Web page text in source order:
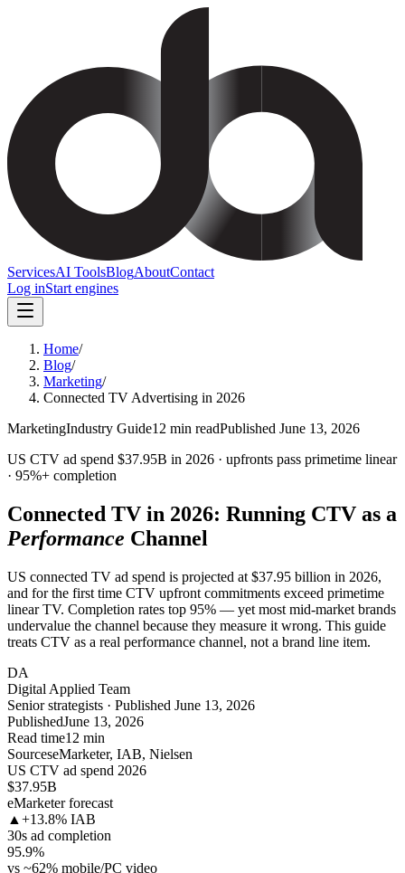
ServicesAI ToolsBlogAboutContact
Log inStart engines
Home/
Blog/
Marketing/
Connected TV Advertising in 2026
MarketingIndustry Guide12 min readPublished June 13, 2026
US CTV ad spend $37.95B in 2026 · upfronts pass primetime linear
· 95%+ completion
Connected TV in 2026: Running CTV as a
Performance Channel
US connected TV ad spend is projected at $37.95 billion in 2026,
and for the first time CTV upfront commitments exceed primetime
linear TV. Completion rates top 95% — yet most mid-market brands
undervalue the channel because they measure it wrong. This guide
treats CTV as a real performance channel, not a brand line item.
DA
Digital Applied Team
Senior strategists · Published June 13, 2026
PublishedJune 13, 2026
Read time12 min
SourceseMarketer, IAB, Nielsen
US CTV ad spend 2026
$37.95B
eMarketer forecast
▲ +13.8% IAB
30s ad completion
95.9%
vs ~62% mobile/PC video